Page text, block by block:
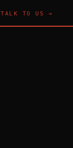
TALK TO US →